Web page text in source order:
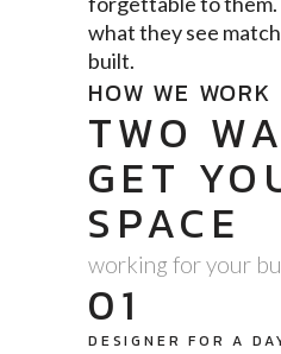
what they see
built.
HOW WE WORK
TWO
GET
SPACE
working for your
01
DESIGNER FOR A